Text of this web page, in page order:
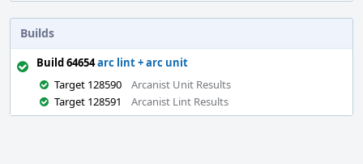
Builds
Build 64654arc lint + arc unit
Target 128590
Arcanist Unit Results
Target 128591
Arcanist Lint Results